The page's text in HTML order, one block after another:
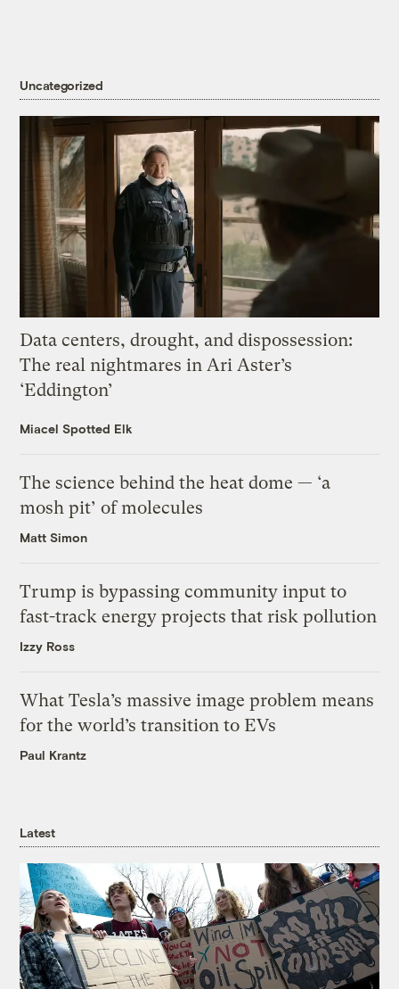
Uncategorized
Data centers, drought, and dispossession:
The real nightmares in Ari Aster’s
‘Eddington’
Miacel Spotted Elk
The science behind the heat dome — ‘a
mosh pit’ of molecules
Matt Simon
Trump is bypassing community input to
fast-track energy projects that risk pollution
Izzy Ross
What Tesla’s massive image problem means
for the world’s transition to EVs
Paul Krantz
Latest